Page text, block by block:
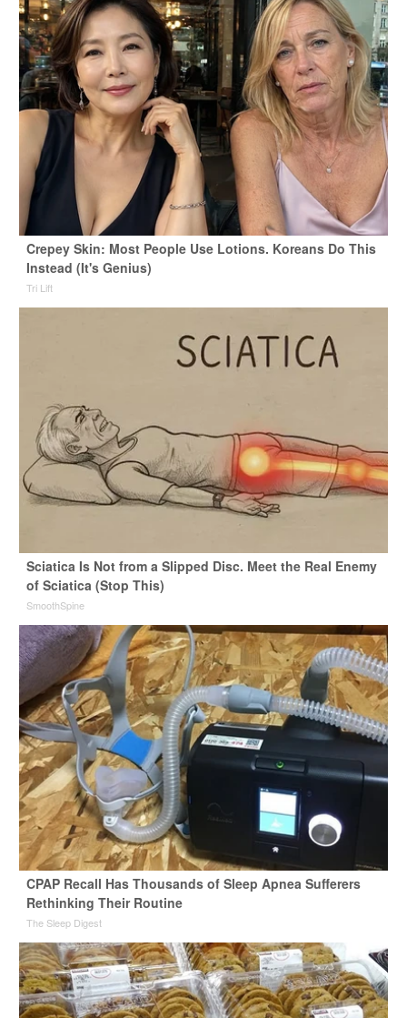
Crepey Skin: Most People Use Lotions. Koreans Do This
Instead (It's Genius)
Tri Lift
Sciatica Is Not from a Slipped Disc. Meet the Real Enemy
of Sciatica (Stop This)
SmoothSpine
CPAP Recall Has Thousands of Sleep Apnea Sufferers
Rethinking Their Routine
The Sleep Digest